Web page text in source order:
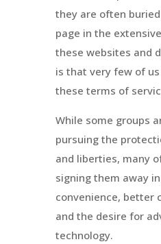
they are often
page in the
these websites and
is that very few of
these terms of
While some groups
pursuing the
and liberties, many
signing them away
convenience, better
and the desire for
technology.